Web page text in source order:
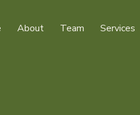
About Team Services